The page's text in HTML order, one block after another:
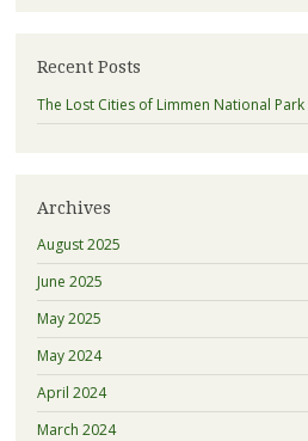
Recent Posts
The Lost Cities of Limmen National Park
Archives
August 2025
June 2025
May 2025
May 2024
April 2024
March 2024